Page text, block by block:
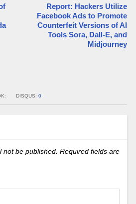
Report: Hackers Utilize
Facebook Ads to Promote
Counterfeit Versions of AI
Tools Sora, Dall-E, and
Midjourney
DISQUS: 0
not be published. Required fields are